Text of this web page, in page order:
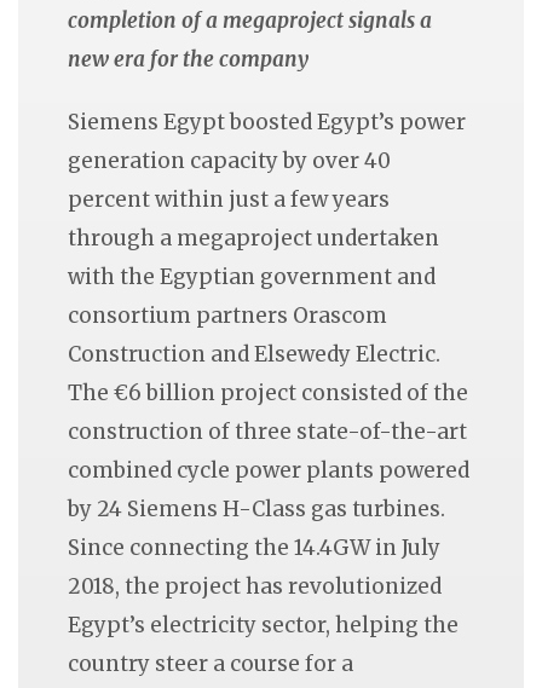
completion of a megaproject signals a
new era for the company
Siemens Egypt boosted Egypt’s power
generation capacity by over 40
percent within just a few years
through a megaproject undertaken
with the Egyptian government and
consortium partners Orascom
Construction and Elsewedy Electric.
The €6 billion project consisted of the
construction of three state-of-the-art
combined cycle power plants powered
by 24 Siemens H-Class gas turbines.
Since connecting the 14.4GW in July
2018, the project has revolutionized
Egypt’s electricity sector, helping the
country steer a course for a